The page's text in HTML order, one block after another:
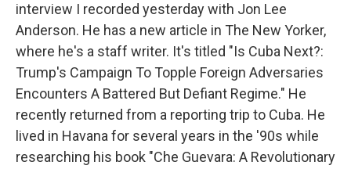
interview I recorded yesterday with Jon Lee
Anderson. He has a new article in The New Yorker,
where he's a staff writer. It's titled "Is Cuba Next?:
Trump's Campaign To Topple Foreign Adversaries
Encounters A Battered But Defiant Regime." He
recently returned from a reporting trip to Cuba. He
lived in Havana for several years in the '90s while
researching his book "Che Guevara: A Revolutionary